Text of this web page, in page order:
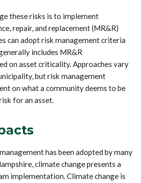
these risks is to implement
repair, and replacement (MR&R)
can adopt risk management criteria
includes MR&R
on asset criticality. Approaches vary
but risk management
on what a community deems to be
for an asset.
has been adopted by many
climate change presents a
implementation. Climate change is